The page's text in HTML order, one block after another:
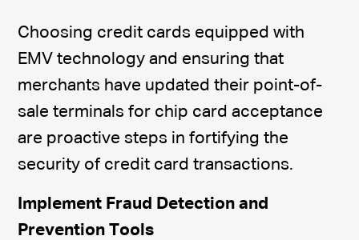
Choosing credit cards equipped with
EMV technology and ensuring that
merchants have updated their point-of-
sale terminals for chip card acceptance
are proactive steps in fortifying the
security of credit card transactions.
Implement Fraud Detection and
Prevention Tools